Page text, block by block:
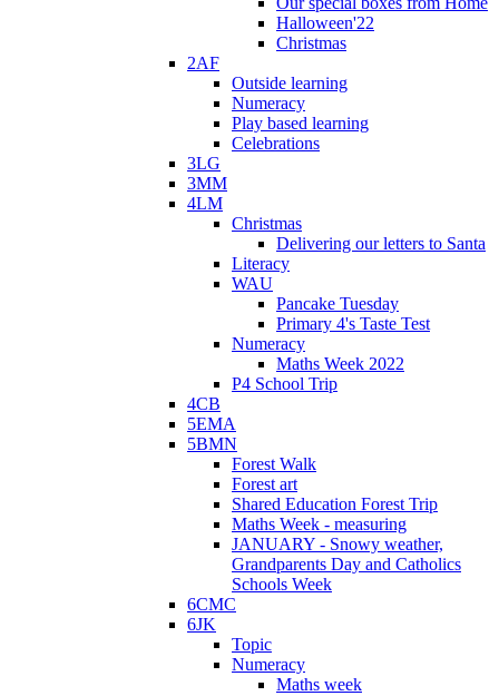
Halloween'22
Christmas
2AF
Outside learning
Numeracy
Play based learning
Celebrations
3LG
3MM
4LM
Christmas
Delivering our letters to Santa
Literacy
WAU
Pancake Tuesday
Primary 4's Taste Test
Numeracy
Maths Week 2022
P4 School Trip
4CB
5EMA
5BMN
Forest Walk
Forest art
Shared Education Forest Trip
Maths Week - measuring
JANUARY - Snowy weather,
Grandparents Day and Catholics
Schools Week
6CMC
6JK
Topic
Numeracy
Maths week